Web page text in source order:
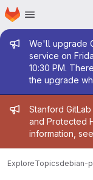
Skip to main content
Homepage
Admin
We'll upgrade
service on
10:30 PM.
the upgrade
Admin
Stanford
and Protected
information, see
ExploreTopicsdebian-